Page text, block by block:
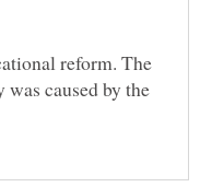
reform. The
caused by the